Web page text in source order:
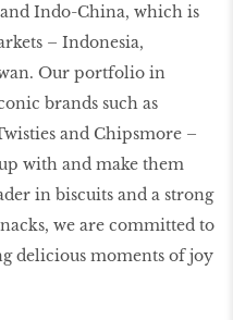
Indo-China, which is
– Indonesia,
Our portfolio in
brands such as
and Chipsmore –
with and make them
in biscuits and a strong
we are committed to
delicious moments of joy